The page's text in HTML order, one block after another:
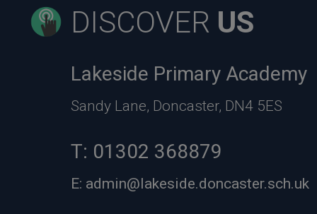
DISCOVER US
Lakeside Primary Academy
Sandy Lane, Doncaster, DN4 5ES
T: 01302 368879
E: admin@lakeside.doncaster.sch.uk